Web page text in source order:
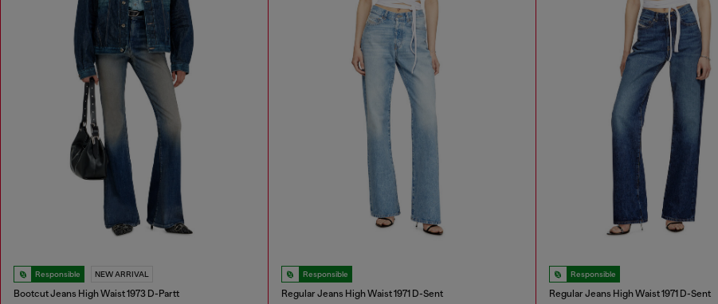
Responsible NEW ARRIVAL
Bootcut Jeans High Waist 1973 D-Partt
Responsible
Regular Jeans High Waist 1971 D-Sent
Responsible
Regular Jeans High Waist 1971 D-Sent